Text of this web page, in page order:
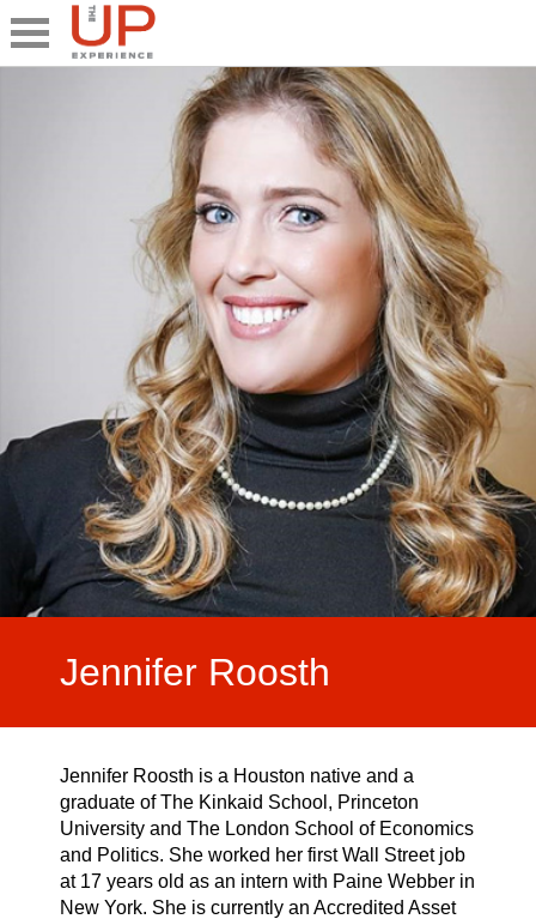
Close
The Junior UP
Past UP Events
Photo Gallery
Contact UP
UP² In Action
Video Highlights
Testimonials
Jennifer Roosth
Jennifer Roosth is a Houston native and a
graduate of The Kinkaid School, Princeton
University and The London School of Economics
and Politics. She worked her first Wall Street job
at 17 years old as an intern with Paine Webber in
New York. She is currently an Accredited Asset